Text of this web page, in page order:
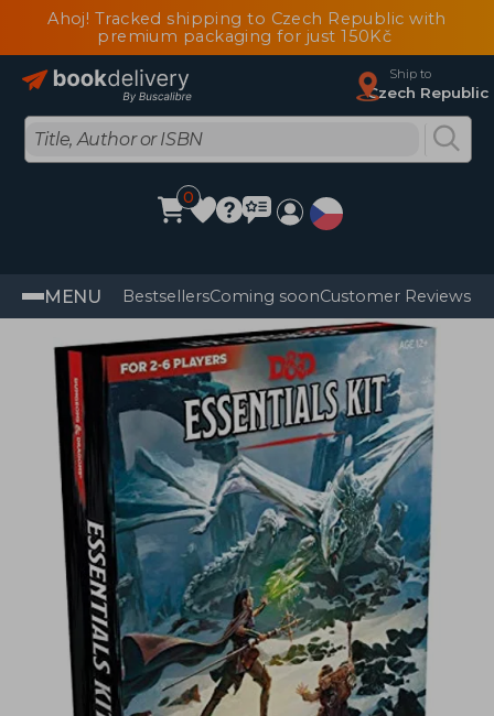
Ahoj! Tracked shipping to Czech Republic with
premium packaging for just 150Kč
Ship to
Czech Republic
0
MENU BestsellersComing soonCustomer Reviews